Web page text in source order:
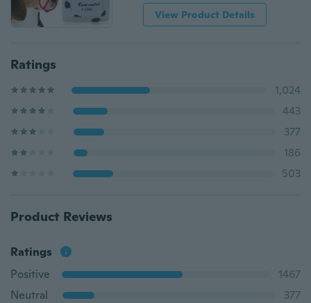
View Product Details
Ratings
1,024
443
377
186
503
Product Reviews
Ratings
Positive
1467
Neutral
377